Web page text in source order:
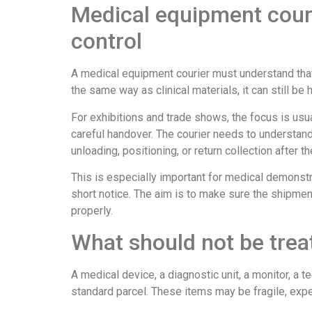
Medical equipment
control
A medical equipment courier must understand
the same way as clinical materials, it can still be
For exhibitions and trade shows, the focus is
careful handover. The courier needs to
unloading, positioning, or return collection after
This is especially important for medical
short notice. The aim is to make sure the
properly.
What should not be
A medical device, a diagnostic unit, a monitor, a
standard parcel. These items may be fragile,